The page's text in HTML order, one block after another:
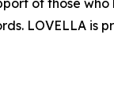
of those
LOVELLA is